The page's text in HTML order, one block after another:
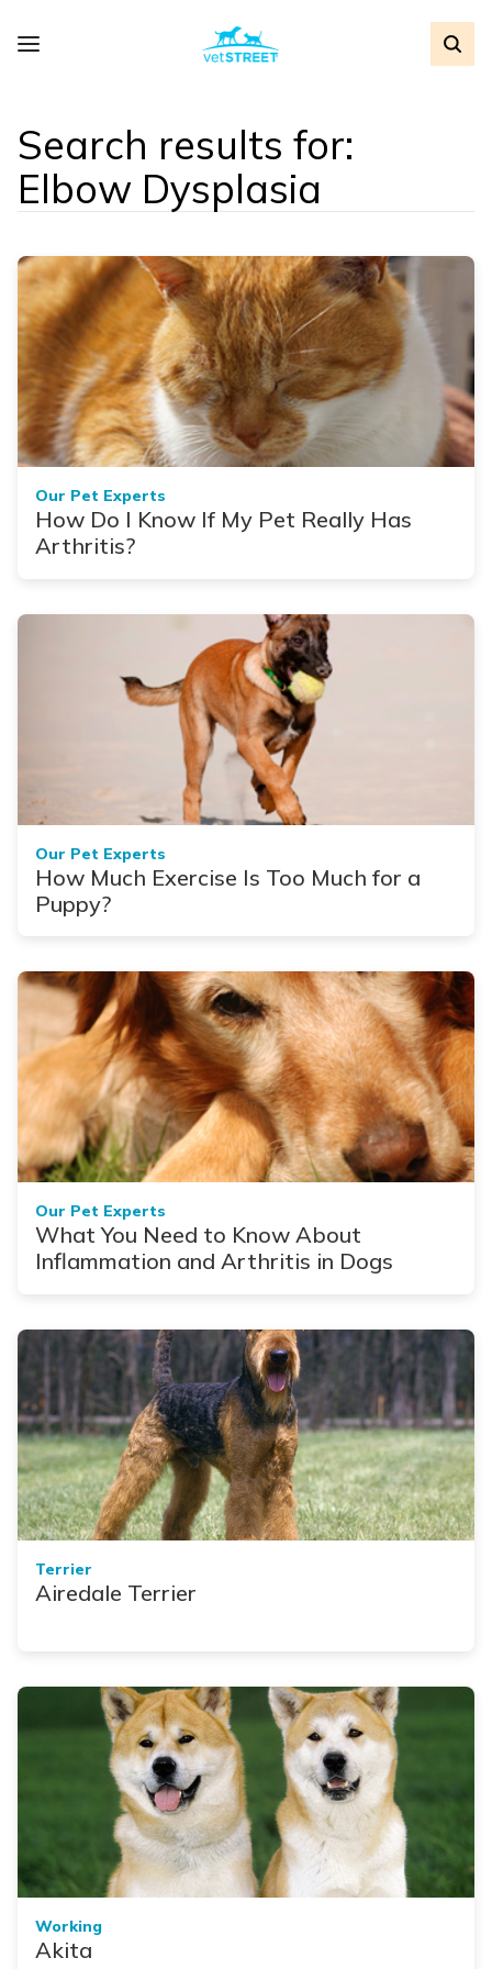
Search results for:
Elbow Dysplasia
Our Pet Experts
How Do I Know If My Pet Really Has
Arthritis?
Our Pet Experts
How Much Exercise Is Too Much for a
Puppy?
Our Pet Experts
What You Need to Know About
Inflammation and Arthritis in Dogs
Terrier
Airedale Terrier
Working
Akita